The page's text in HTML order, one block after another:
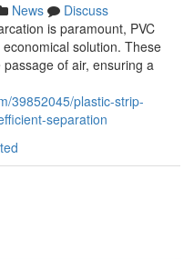
News
Discuss
is paramount, PVC
solution. These
of air, ensuring a
39852045/plastic-strip-
separation